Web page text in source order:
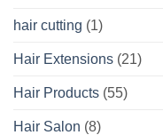
hair cutting (1)
Hair Extensions (21)
Hair Products (55)
Hair Salon (8)